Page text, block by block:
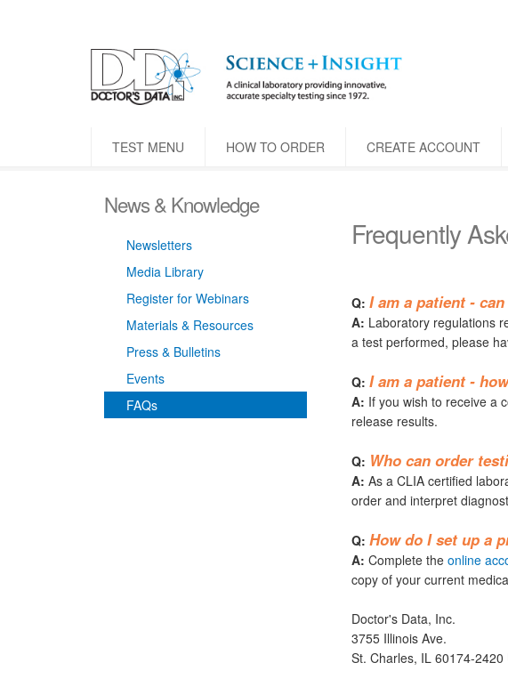
TEST MENU HOW TO ORDER CREATE ACCOUNT
News & Knowledge
Newsletters
Media Library
Register for Webinars
Materials & Resources
Press & Bulletins
Events
FAQs
Frequently
Q: I am a patient -
A: Laboratory regulations
a test performed, please
Q: I am a patient -
A: If you wish to receive a
release results.
Q: Who can order
A: As a CLIA certified
order and interpret
Q: How do I set up a
A: Complete the online
copy of your current
Doctor's Data, Inc.
3755 Illinois Ave.
St. Charles, IL 60174-2420